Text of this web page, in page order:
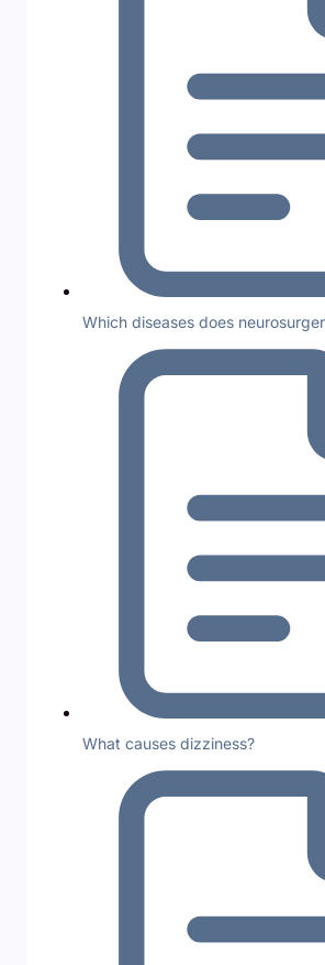
Which diseases does
What causes dizziness?